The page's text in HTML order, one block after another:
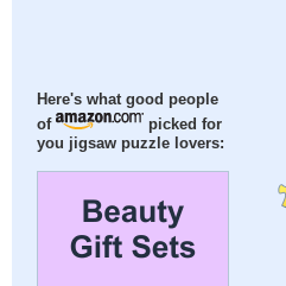
Here's what good people
of
picked for
you jigsaw puzzle lovers: